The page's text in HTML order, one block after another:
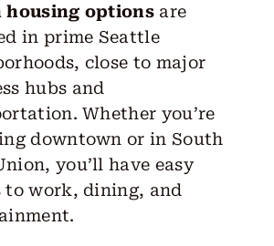
housing options are
in prime Seattle
close to major
hubs and
Whether you’re
downtown or in South
you’ll have easy
to work, dining, and